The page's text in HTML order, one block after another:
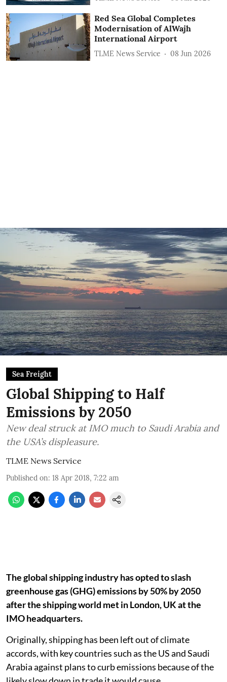
Red Sea Global Completes
Modernisation of AlWajh
International Airport
TLME News Service 08 Jun 2026
Sea Freight
Global Shipping to Half
Emissions by 2050
New deal struck at IMO much to Saudi Arabia and
the USA’s displeasure.
TLME News Service
Published on: 18 Apr 2018, 7:22 am
The global shipping industry has opted to slash
greenhouse gas (GHG) emissions by 50% by 2050
after the shipping world met in London, UK at the
IMO headquarters.
Originally, shipping has been left out of climate
accords, with key countries such as the US and Saudi
Arabia against plans to curb emissions because of the